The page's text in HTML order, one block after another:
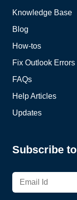
Knowledge Base
Blog
How-tos
Fix Outlook Errors
FAQs
Help Articles
Updates
Subscribe